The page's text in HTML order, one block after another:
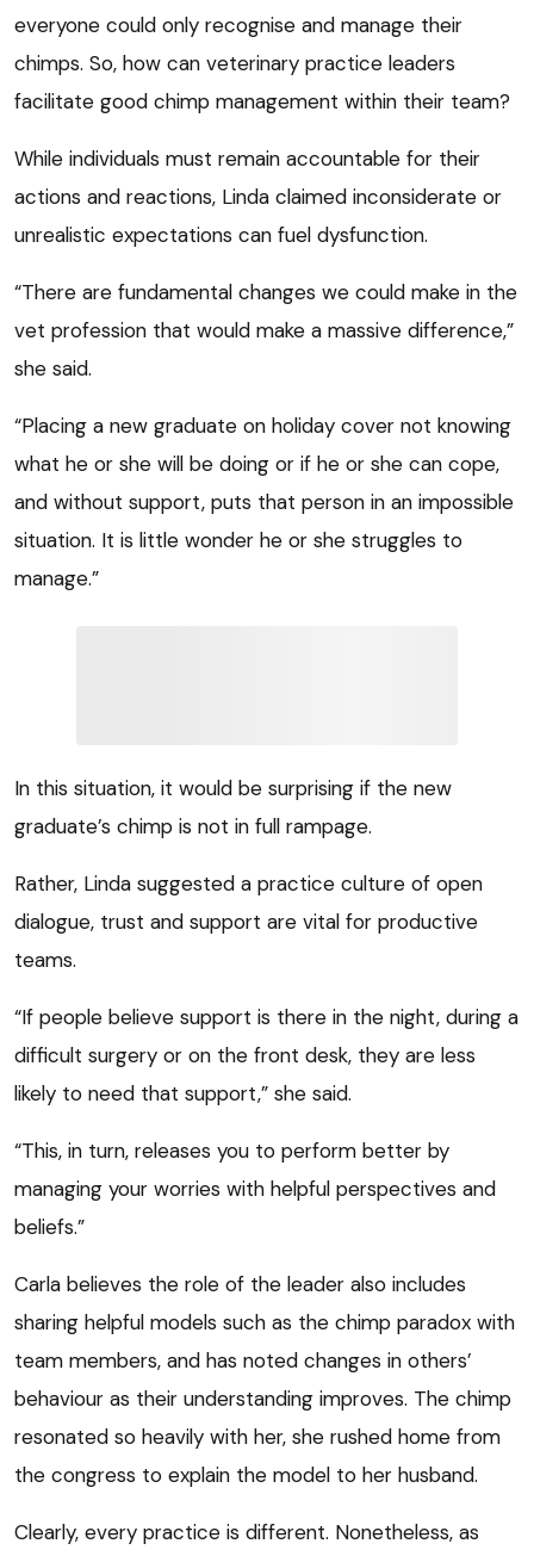
everyone could only recognise and manage their
chimps. So, how can veterinary practice leaders
facilitate good chimp management within their team?
While individuals must remain accountable for their
actions and reactions, Linda claimed inconsiderate or
unrealistic expectations can fuel dysfunction.
“There are fundamental changes we could make in the
vet profession that would make a massive difference,”
she said.
“Placing a new graduate on holiday cover not knowing
what he or she will be doing or if he or she can cope,
and without support, puts that person in an impossible
situation. It is little wonder he or she struggles to
manage.”
In this situation, it would be surprising if the new
graduate’s chimp is not in full rampage.
Rather, Linda suggested a practice culture of open
dialogue, trust and support are vital for productive
teams.
“If people believe support is there in the night, during a
difficult surgery or on the front desk, they are less
likely to need that support,” she said.
“This, in turn, releases you to perform better by
managing your worries with helpful perspectives and
beliefs.”
Carla believes the role of the leader also includes
sharing helpful models such as the chimp paradox with
team members, and has noted changes in others’
behaviour as their understanding improves. The chimp
resonated so heavily with her, she rushed home from
the congress to explain the model to her husband.
Clearly, every practice is different. Nonetheless, as